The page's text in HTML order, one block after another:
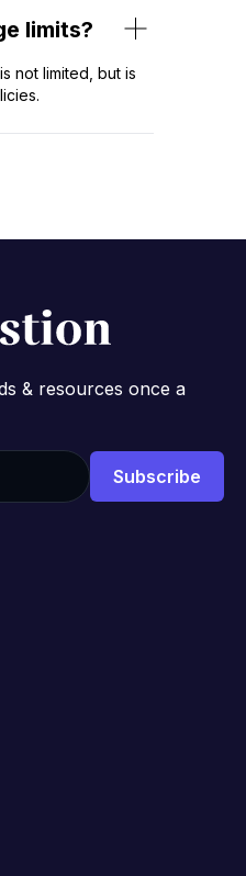
limits?
not limited, but is
& resources once a